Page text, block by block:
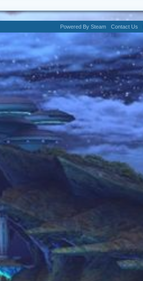
Powered By Steam Contact Us